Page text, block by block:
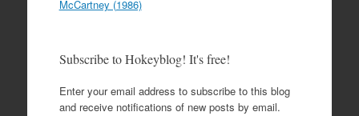
McCartney (1986)
Subscribe to Hokeyblog! It's free!
Enter your email address to subscribe to this blog
and receive notifications of new posts by email.